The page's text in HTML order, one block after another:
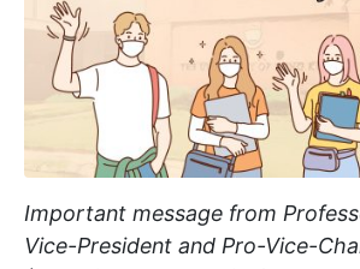
Important message from
Vice-President and Pro-Vice-